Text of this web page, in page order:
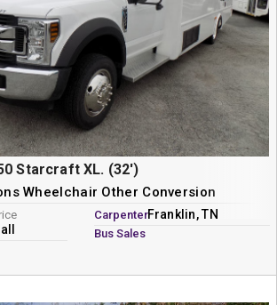
Starcraft XL. (32')
Wheelchair Other Conversion
Carpenter
Bus Sales
Franklin, TN